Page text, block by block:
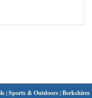
|Sports & Outdoors|Berkshires